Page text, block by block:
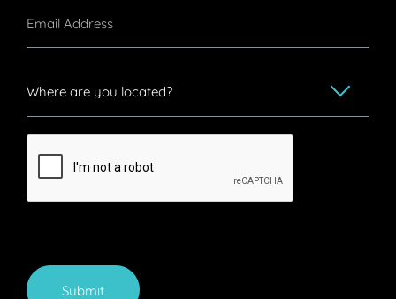
Submit